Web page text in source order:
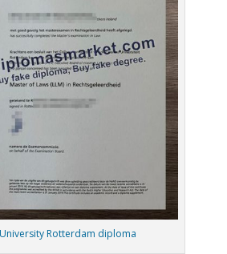
Rotterdam diploma